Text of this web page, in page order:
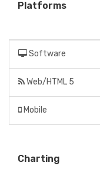
Platforms
Software
Web/HTML 5
Mobile
Charting